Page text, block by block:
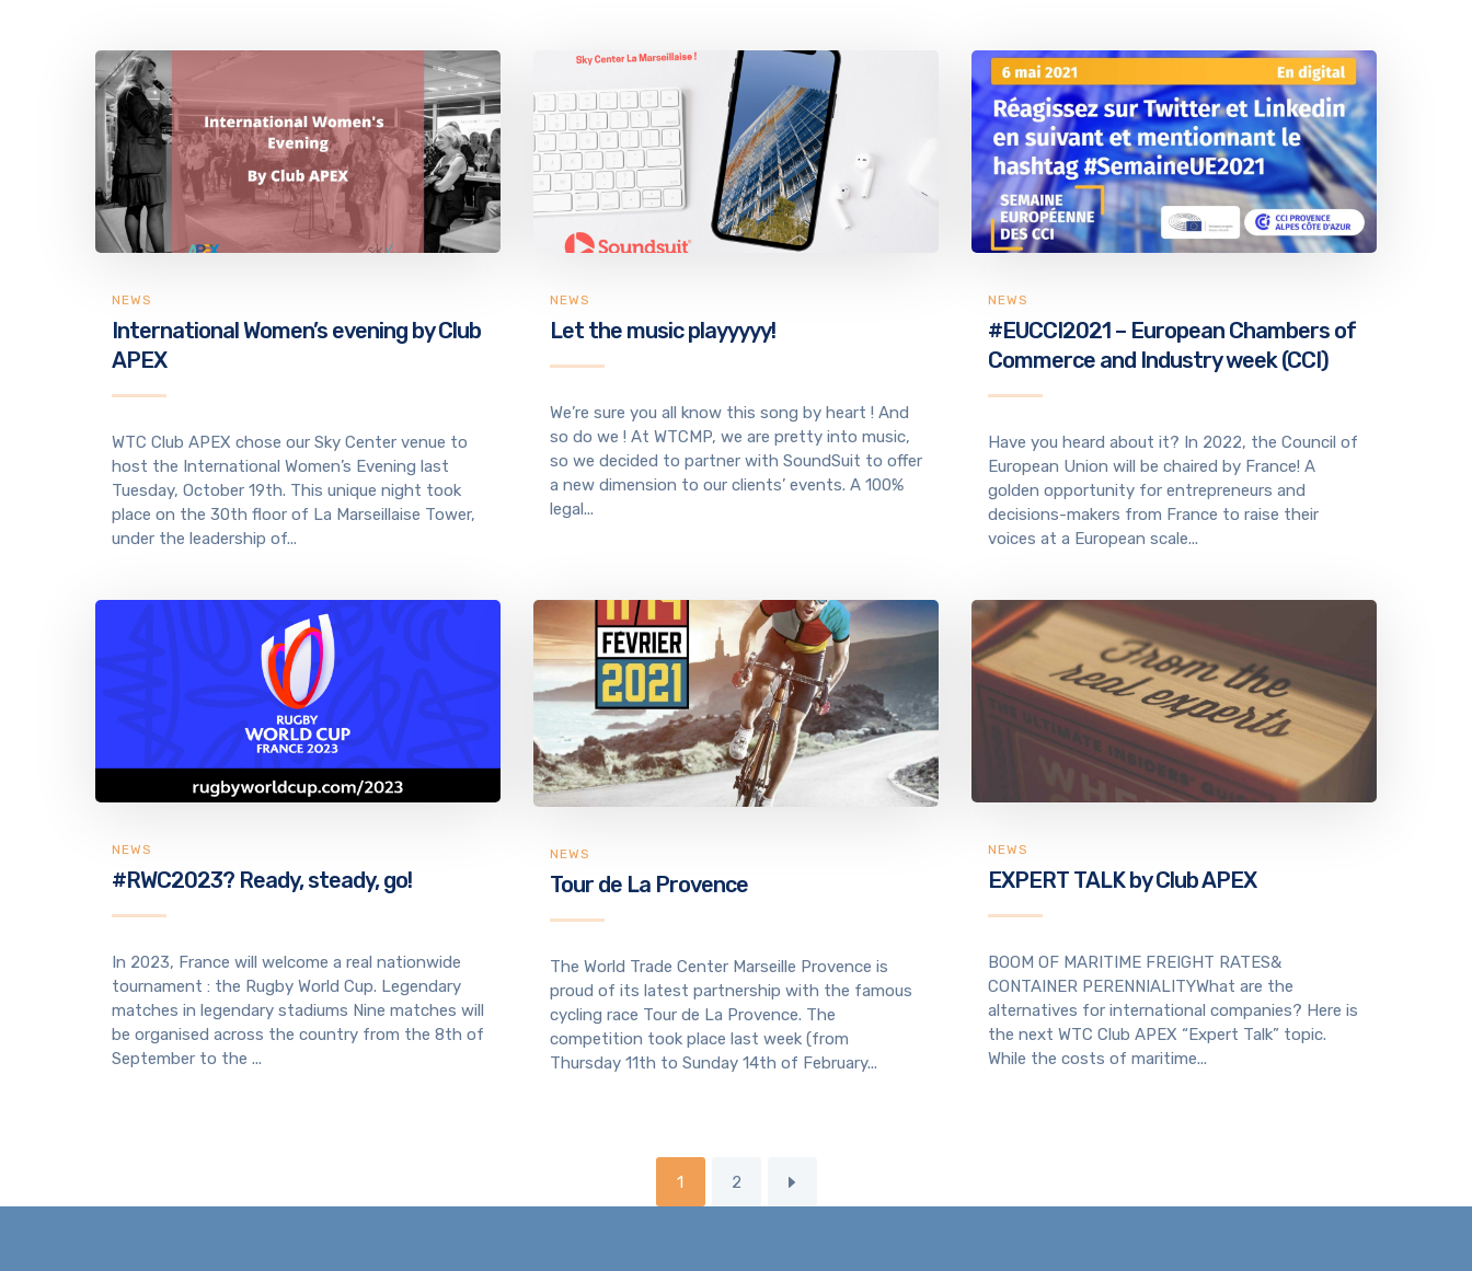
NEWS
International Women’s evening by Club
APEX
WTC Club APEX chose our Sky Center venue to
host the International Women’s Evening last
Tuesday, October 19th. This unique night took
place on the 30th floor of La Marseillaise Tower,
under the leadership of...
NEWS
Let the music playyyyy!
We’re sure you all know this song by heart ! And
so do we ! At WTCMP, we are pretty into music,
so we decided to partner with SoundSuit to offer
a new dimension to our clients’ events. A 100%
legal...
NEWS
#EUCCI2021 – European Chambers of
Commerce and Industry week (CCI)
Have you heard about it? In 2022, the Council of
European Union will be chaired by France! A
golden opportunity for entrepreneurs and
decisions-makers from France to raise their
voices at a European scale...
NEWS
#RWC2023? Ready, steady, go!
In 2023, France will welcome a real nationwide
tournament : the Rugby World Cup. Legendary
matches in legendary stadiums Nine matches will
be organised across the country from the 8th of
September to the ...
NEWS
Tour de La Provence
The World Trade Center Marseille Provence is
proud of its latest partnership with the famous
cycling race Tour de La Provence. The
competition took place last week (from
Thursday 11th to Sunday 14th of February...
NEWS
EXPERT TALK by Club APEX
BOOM OF MARITIME FREIGHT RATES&
CONTAINER PERENNIALITYWhat are the
alternatives for international companies? Here is
the next WTC Club APEX “Expert Talk” topic.
While the costs of maritime...
1 2